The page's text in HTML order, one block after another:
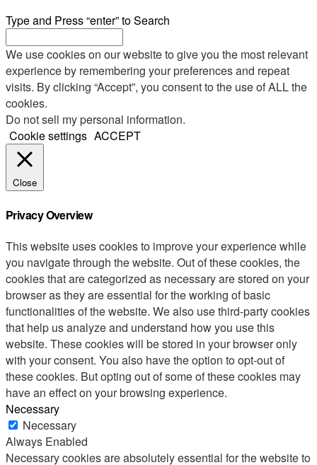
Type and Press “enter” to Search
We use cookies on our website to give you the most relevant
experience by remembering your preferences and repeat
visits. By clicking “Accept”, you consent to the use of ALL the
cookies.
Do not sell my personal information.
Cookie settings ACCEPT
Close
Privacy Overview
This website uses cookies to improve your experience while
you navigate through the website. Out of these cookies, the
cookies that are categorized as necessary are stored on your
browser as they are essential for the working of basic
functionalities of the website. We also use third-party cookies
that help us analyze and understand how you use this
website. These cookies will be stored in your browser only
with your consent. You also have the option to opt-out of
these cookies. But opting out of some of these cookies may
have an effect on your browsing experience.
Necessary
Necessary
Always Enabled
Necessary cookies are absolutely essential for the website to